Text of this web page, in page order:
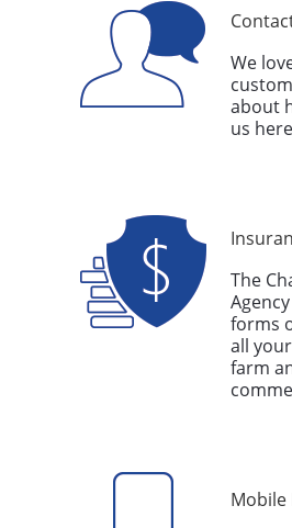
We
about
us
The
forms
all
farm
Mobile